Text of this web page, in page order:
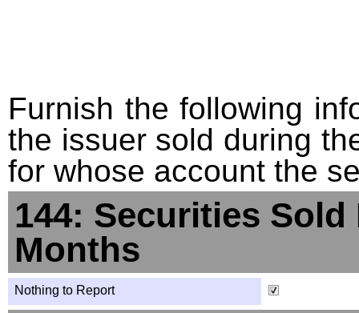
Furnish the following
the issuer sold during
for whose account the
144: Securities
Months
Nothing to Report